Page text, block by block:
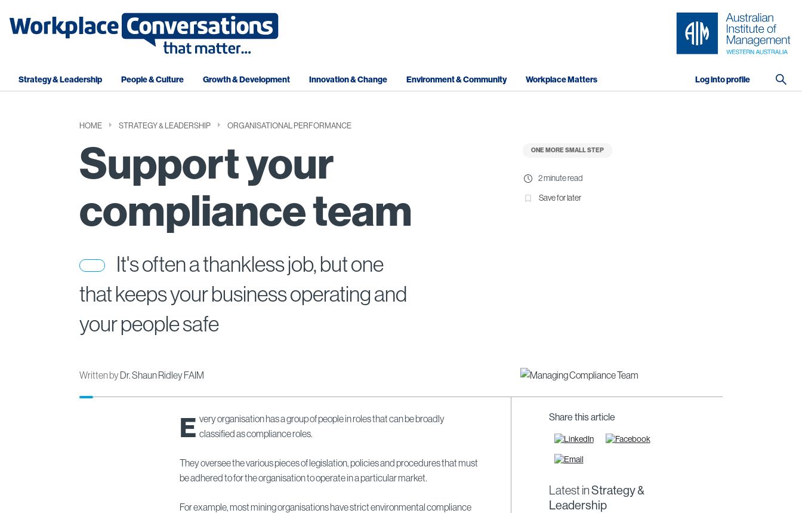
Strategy & Leadership People & Culture Growth & Development Innovation & Change Environment & Community Workplace Matters Log into profile
HOME STRATEGY & LEADERSHIP ORGANISATIONAL PERFORMANCE
Support your
compliance team
It's often a thankless job, but one
that keeps your business operating and
your people safe
Written byDr. Shaun Ridley FAIM
ONE MORE SMALL STEP
2 minute read
Save for later
E very organisation has a group of people in roles that can be broadly
classified as compliance roles.
They oversee the various pieces of legislation, policies and procedures that must
be adhered to for the organisation to operate in a particular market.
For example, most mining organisations have strict environmental compliance
Share this article
Latest inStrategy &
Leadership